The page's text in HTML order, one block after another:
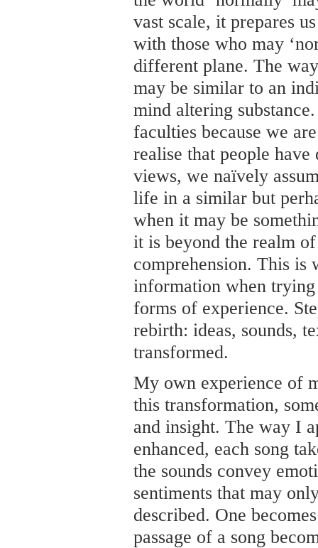
vast scale, it prepares
with those who may
different plane. The
may be similar to an
mind altering
faculties because we
realise that people
views, we naïvely
life in a similar but
when it may be
it is beyond the realm of
comprehension. This is
information when
forms of experience.
rebirth: ideas, sounds,
transformed.
My own experience of
this transformation,
and insight. The way I
enhanced, each song
the sounds convey
sentiments that may
described. One
passage of a song